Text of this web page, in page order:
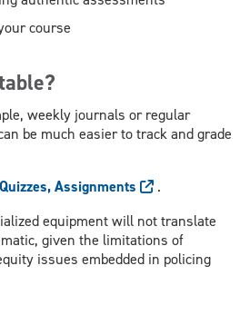
course
weekly journals or regular
be much easier to track and grade
Assignments
.
equipment will not translate
given the limitations of
issues embedded in policing